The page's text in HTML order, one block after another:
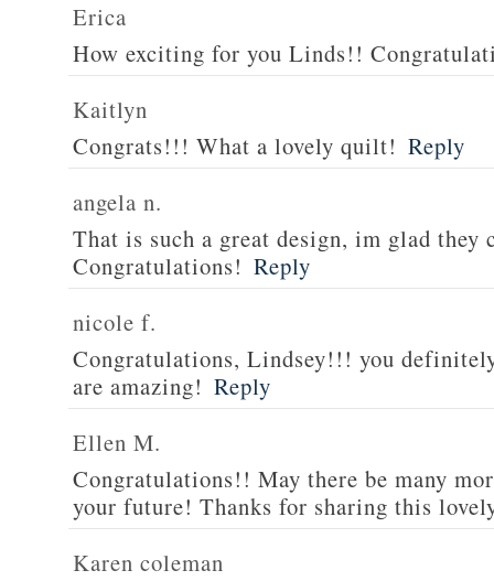
Erica
How exciting for you Linds!!
Kaitlyn
Congrats!!! What a lovely quilt! Reply
angela n.
That is such a great design, im glad they
Congratulations! Reply
nicole f.
Congratulations, Lindsey!!! you
are amazing! Reply
Ellen M.
Congratulations!! May there be many
your future! Thanks for sharing this
Karen coleman